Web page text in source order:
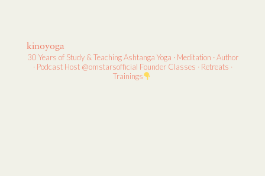
kinoyoga
30 Years of Study & TeachingAshtanga Yoga · Meditation · Author
· Podcast Host@omstarsofficial FounderClasses · Retreats ·
Trainings